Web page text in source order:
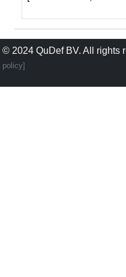
© 2024 QuDef BV. All rights
policy]